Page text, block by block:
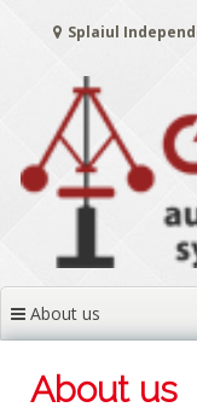
Splaiul
About us
About us